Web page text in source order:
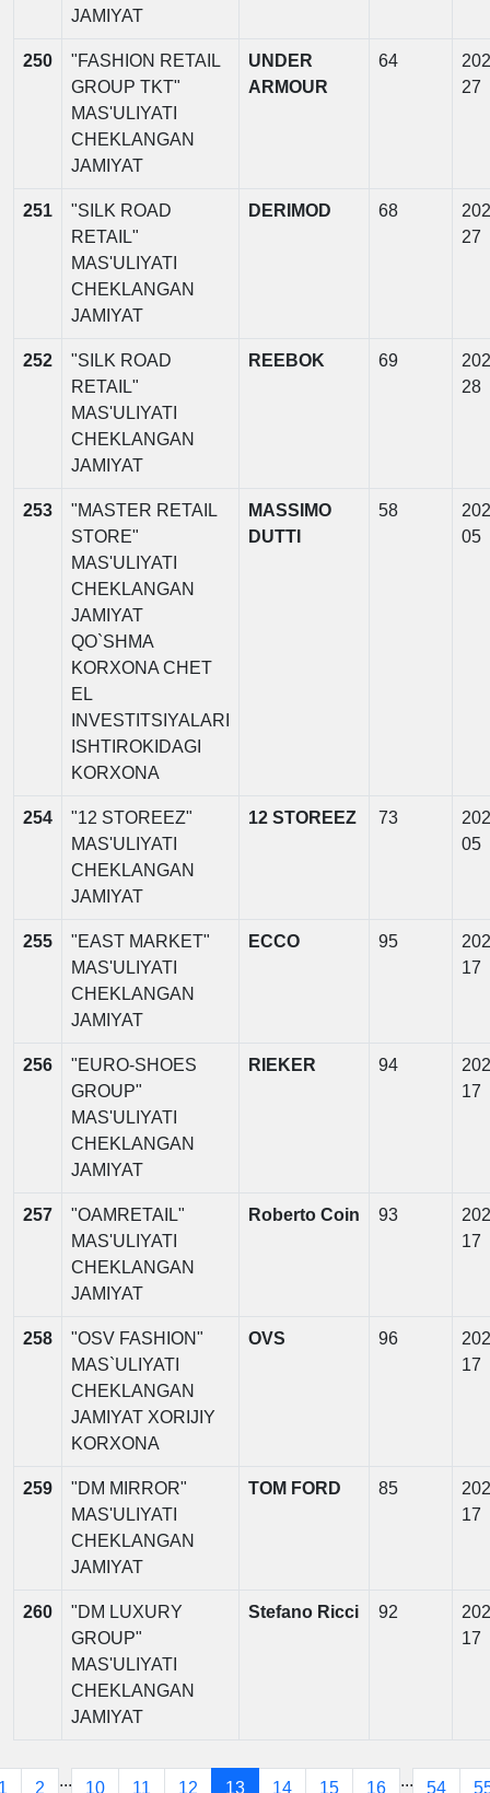
JAMIYAT
250
"FASHION RETAIL
GROUP TKT"
MAS'ULIYATI
CHEKLANGAN
JAMIYAT
UNDER
ARMOUR
64
27
251
"SILK ROAD
RETAIL"
MAS'ULIYATI
CHEKLANGAN
JAMIYAT
DERIMOD 68
27
252
"SILK ROAD
RETAIL"
MAS'ULIYATI
CHEKLANGAN
JAMIYAT
REEBOK 69
28
253
"MASTER RETAIL
STORE"
MAS'ULIYATI
CHEKLANGAN
JAMIYAT
QO`SHMA
KORXONA CHET
EL
INVESTITSIYALARI
ISHTIROKIDAGI
KORXONA
MASSIMO
DUTTI
58
05
254
"12 STOREEZ"
MAS'ULIYATI
CHEKLANGAN
JAMIYAT
12 STOREEZ 73
05
255
"EAST MARKET"
MAS'ULIYATI
CHEKLANGAN
JAMIYAT
ECCO 95
17
256
"EURO-SHOES
GROUP"
MAS'ULIYATI
CHEKLANGAN
JAMIYAT
RIEKER 94
17
257
"OAMRETAIL"
MAS'ULIYATI
CHEKLANGAN
JAMIYAT
Roberto Coin 93
17
258
"OSV FASHION"
MAS`ULIYATI
CHEKLANGAN
JAMIYAT XORIJIY
KORXONA
OVS 96
17
259
"DM MIRROR"
MAS'ULIYATI
CHEKLANGAN
JAMIYAT
TOM FORD 85
17
260
"DM LUXURY
GROUP"
MAS'ULIYATI
CHEKLANGAN
JAMIYAT
Stefano Ricci 92
17
2 ... 10 11 12 13 14 15 16 ... 54